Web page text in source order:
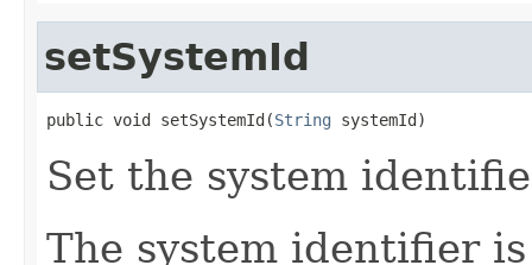
setSystemId
public void setSystemId(String systemId)
Set the system
The system identifier